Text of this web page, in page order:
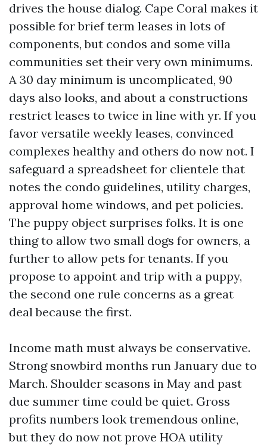
drives the house dialog. Cape Coral makes it
possible for brief term leases in lots of
components, but condos and some villa
communities set their very own minimums.
A 30 day minimum is uncomplicated, 90
days also looks, and about a constructions
restrict leases to twice in line with yr. If you
favor versatile weekly leases, convinced
complexes healthy and others do now not. I
safeguard a spreadsheet for clientele that
notes the condo guidelines, utility charges,
approval home windows, and pet policies.
The puppy object surprises folks. It is one
thing to allow two small dogs for owners, a
further to allow pets for tenants. If you
propose to appoint and trip with a puppy,
the second one rule concerns as a great
deal because the first.
Income math must always be conservative.
Strong snowbird months run January due to
March. Shoulder seasons in May and past
due summer time could be quiet. Gross
profits numbers look tremendous online,
but they do now not prove HOA utility